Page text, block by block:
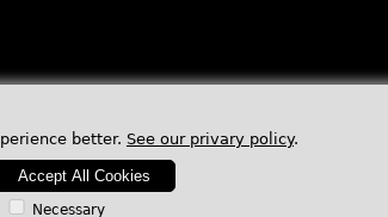
better. See our privary policy.
Accept All Cookies
Necessary